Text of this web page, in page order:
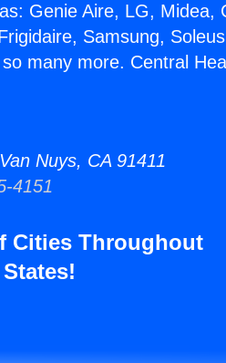
Genie Aire, LG, Midea,
Samsung,
many more. Central
Nuys, CA 91411
4151
Cities Throughout